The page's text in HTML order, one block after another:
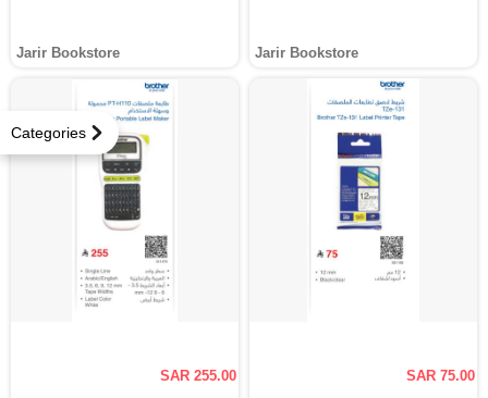
Categories
Jarir Bookstore Jarir Bookstore
SAR 255.00 SAR 75.00